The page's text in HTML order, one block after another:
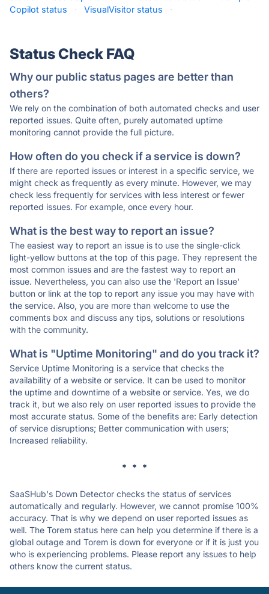
Copilot status
· VisualVisitor status ·
Status Check FAQ
Why our public status pages are better than
others?
We rely on the combination of both automated checks and user
reported issues. Quite often, purely automated uptime
monitoring cannot provide the full picture.
How often do you check if a service is down?
If there are reported issues or interest in a specific service, we
might check as frequently as every minute. However, we may
check less frequently for services with less interest or fewer
reported issues. For example, once every hour.
What is the best way to report an issue?
The easiest way to report an issue is to use the single-click
light-yellow buttons at the top of this page. They represent the
most common issues and are the fastest way to report an
issue. Nevertheless, you can also use the 'Report an Issue'
button or link at the top to report any issue you may have with
the service. Also, you are more than welcome to use the
comments box and discuss any tips, solutions or resolutions
with the community.
What is "Uptime Monitoring" and do you track it?
Service Uptime Monitoring is a service that checks the
availability of a website or service. It can be used to monitor
the uptime and downtime of a website or service. Yes, we do
track it, but we also rely on user reported issues to provide the
most accurate status. Some of the benefits are: Early detection
of service disruptions; Better communication with users;
Increased reliability.
* * *
SaaSHub's Down Detector checks the status of services
automatically and regularly. However, we cannot promise 100%
accuracy. That is why we depend on user reported issues as
well. The Torem status here can help you determine if there is a
global outage and Torem is down for everyone or if it is just you
who is experiencing problems. Please report any issues to help
others know the current status.